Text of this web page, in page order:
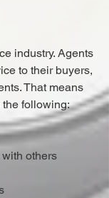
industry. Agents
to their buyers,
That means
following:
with others